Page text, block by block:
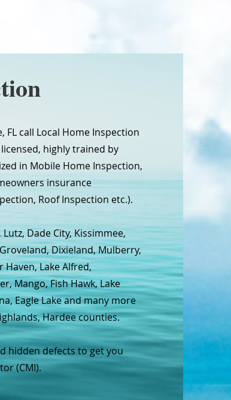
call Local Home Inspection
highly trained by
in Mobile Home Inspection,
insurance
Roof Inspection etc.).
Dade City, Kissimmee,
Dixieland, Mulberry,
Haven, Lake Alfred,
Mango, Fish Hawk, Lake
Eagle Lake and many more
Hardee counties.
hidden defects to get you
(CMI).